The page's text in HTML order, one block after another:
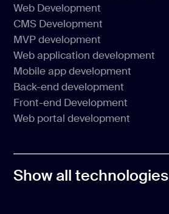
Software Product Development
Web Development
Web Development
CMS Development
CMS Development
MVP development
MVP development
Web application development
Web application development
Mobile app development
Mobile app development
Back-end development
Back-end development
Front-end Development
Front-end Development
Web portal development
Show all technologies